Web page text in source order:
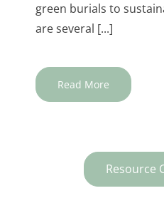
green burials to
are several [...]
Read More
Resource